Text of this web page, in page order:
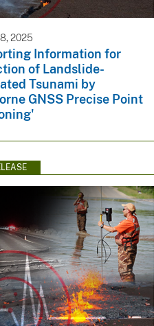
2025
Information for
of Landslide-
Tsunami by
GNSS Precise Point